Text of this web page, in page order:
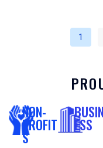
1
NON-
PROFIT
S
BUSIN
ESS